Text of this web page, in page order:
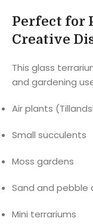
Perfect for
Creative
This glass
and gardening
Air plants
Small succulents
Moss gardens
Sand and pebble
Mini terrariums